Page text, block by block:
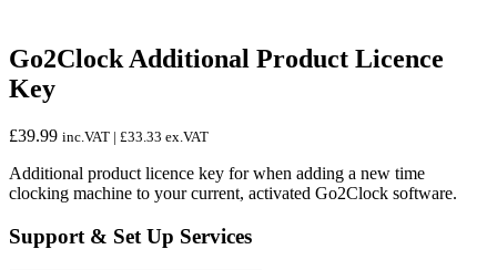
Go2Clock Additional Product Licence
Key
£39.99 inc.VAT | £33.33 ex.VAT
Additional product licence key for when adding a new time
clocking machine to your current, activated Go2Clock software.
Support & Set Up Services